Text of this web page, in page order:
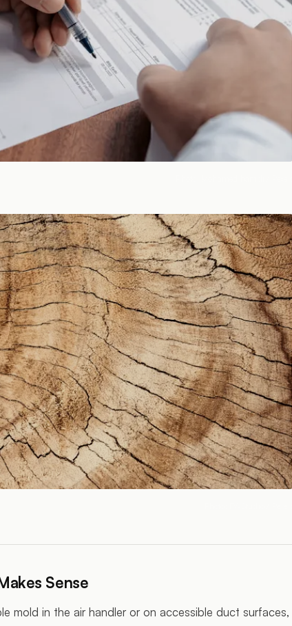
Sense
mold in the air handler or on accessible duct surfaces,